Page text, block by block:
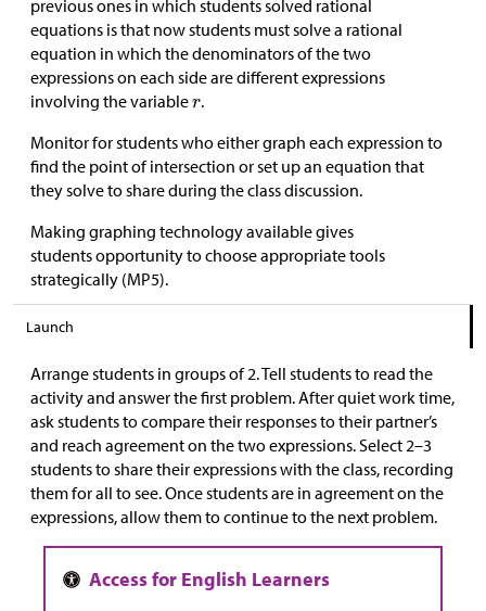
previous ones in which students solved rational
equations is that now students must solve a rational
equation in which the denominators of the two
expressions on each side are different expressions
involving the variable .
Monitor for students who either graph each expression to
find the point of intersection or set up an equation that
they solve to share during the class discussion.
Making graphing technology available gives
students opportunity to choose appropriate tools
strategically (MP5).
Launch
Arrange students in groups of 2. Tell students to read the
activity and answer the first problem. After quiet work time,
ask students to compare their responses to their partner’s
and reach agreement on the two expressions. Select 2–3
students to share their expressions with the class, recording
them for all to see. Once students are in agreement on the
expressions, allow them to continue to the next problem.